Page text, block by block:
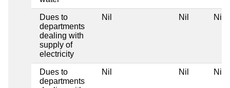
Dues to
departments
dealing with
supply of
electricity
Nil Nil Nil
Dues to
departments
Nil Nil Nil